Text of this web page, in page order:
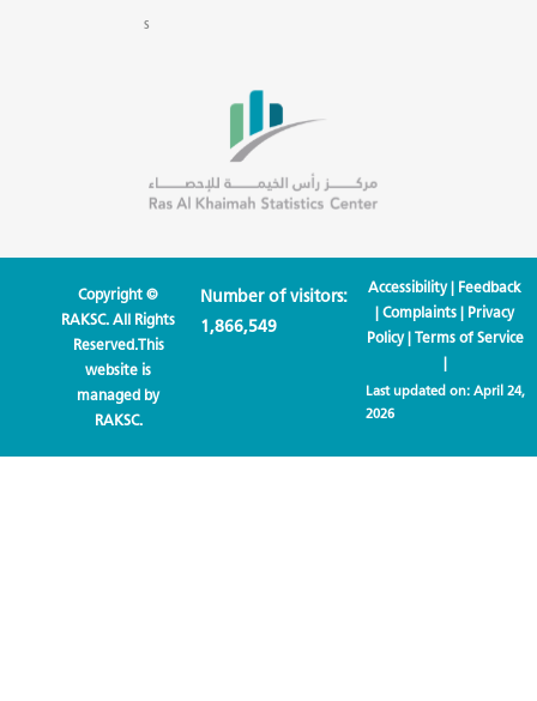
s
Copyright ©
RAKSC. All Rights
Reserved.This
website is
managed by
RAKSC.
Number of visitors:
1,866,549
Accessibility| Feedback
|Complaints | Privacy
Policy| Terms of Service
|
Last updated on: April 24,
2026